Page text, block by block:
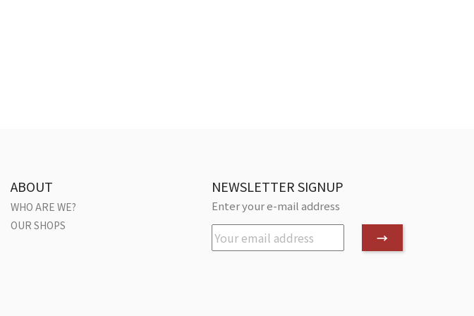
ABOUT
WHO ARE WE?
OUR SHOPS
NEWSLETTER SIGNUP
Enter your e-mail address